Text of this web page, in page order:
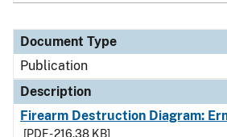
Document Type
Publication
Description
Firearm Destruction Diagram:
[PDF - 216.38 KB]